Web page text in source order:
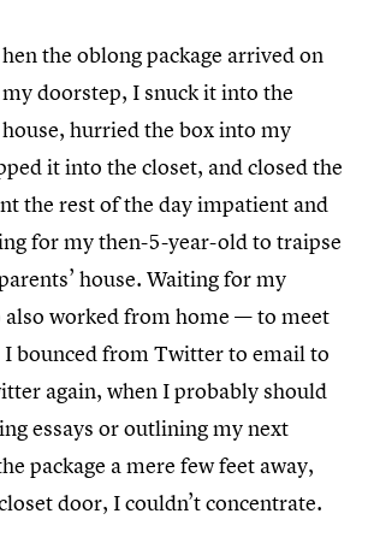
hen the oblong package arrived on
my doorstep, I snuck it into the
house, hurried the box into my
it into the closet, and closed the
the rest of the day impatient and
for my then-5-year-old to traipse
house. Waiting for my
worked from home — to meet
bounced from Twitter to email to
again, when I probably should
essays or outlining my next
package a mere few feet away,
door, I couldn’t concentrate.